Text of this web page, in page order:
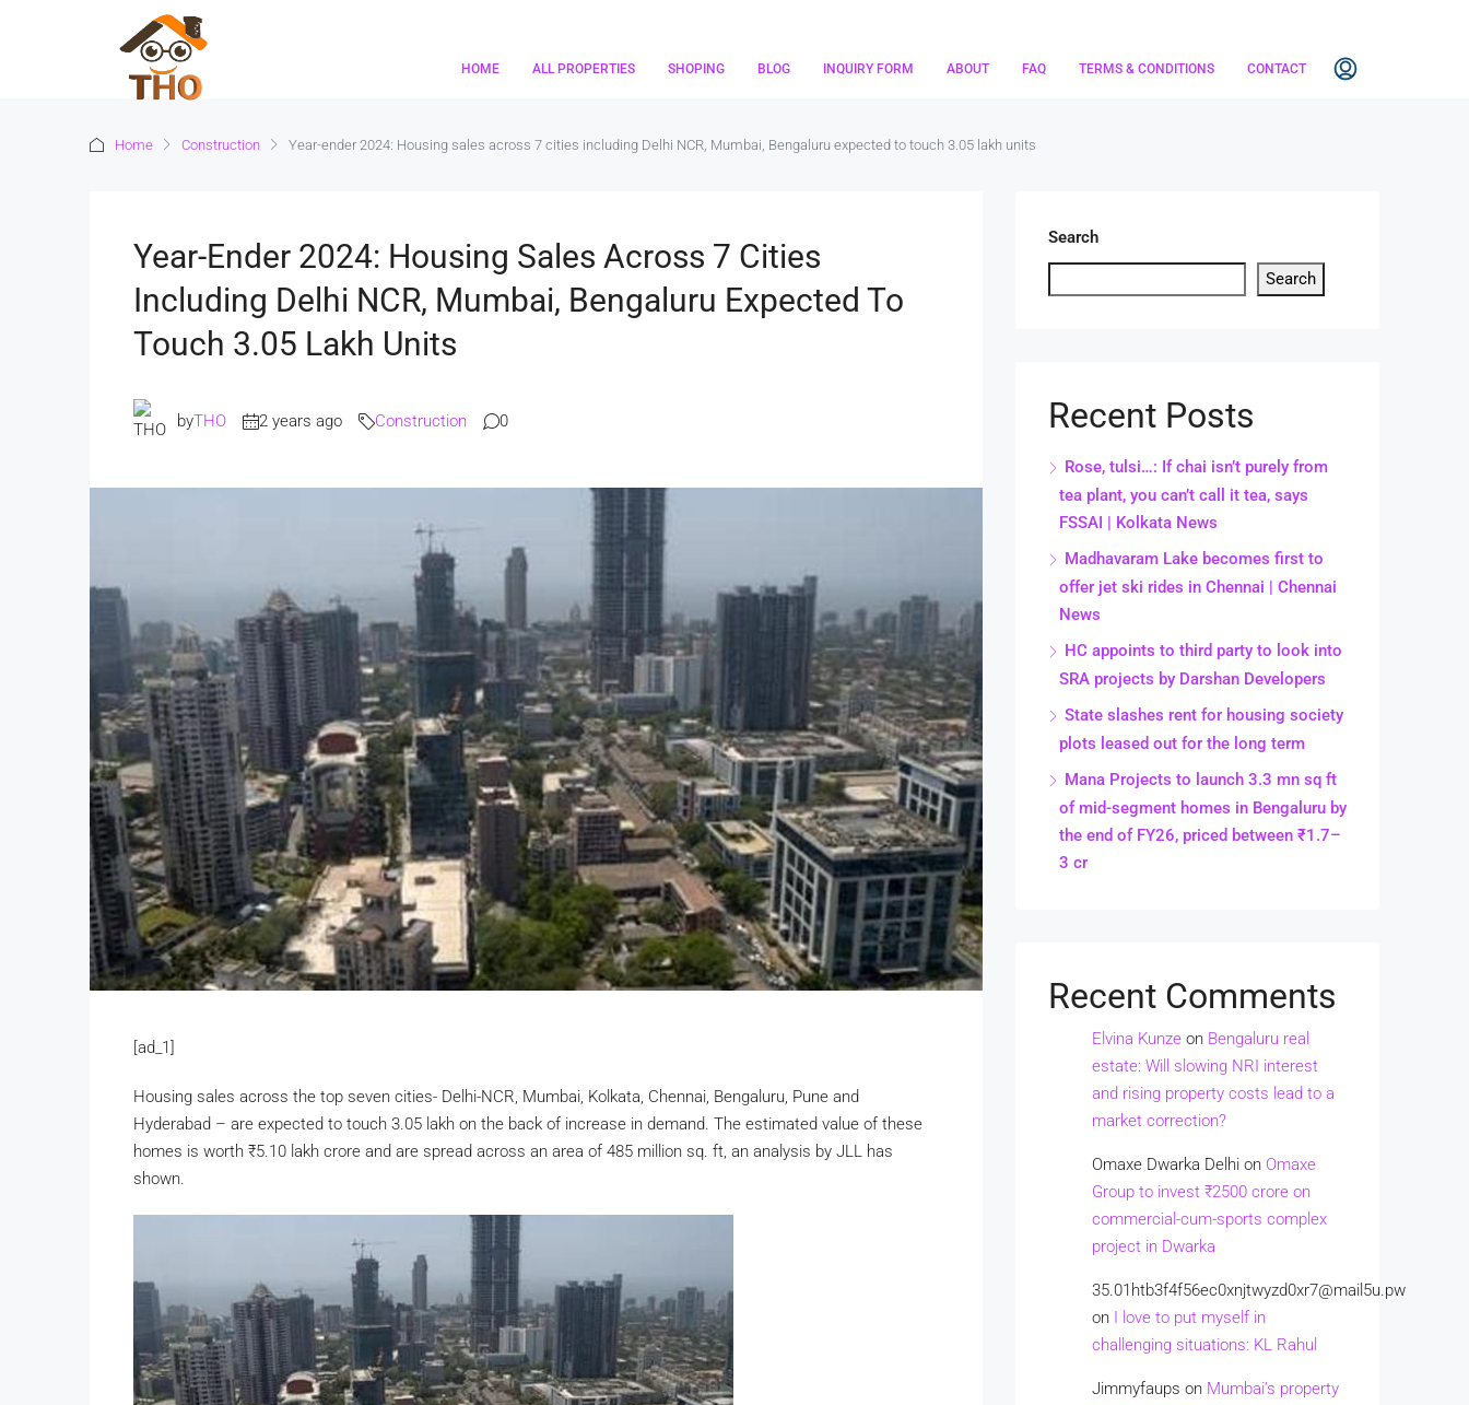
HOME ALL PROPERTIES SHOPING BLOG INQUIRY FORM ABOUT FAQ TERMS & CONDITIONS CONTACT
Home Construction Year-ender 2024: Housing sales across 7 cities including Delhi NCR, Mumbai, Bengaluru expected to touch 3.05 lakh units
Year-Ender 2024: Housing Sales Across 7 Cities
Including Delhi NCR, Mumbai, Bengaluru Expected To
Touch 3.05 Lakh Units
byTHO 2 years ago Construction 0
[ad_1]
Housing sales across the top seven cities- Delhi-NCR, Mumbai, Kolkata, Chennai, Bengaluru, Pune and
Hyderabad – are expected to touch 3.05 lakh on the back of increase in demand. The estimated value of these
homes is worth ₹5.10 lakh crore and are spread across an area of 485 million sq. ft, an analysis by JLL has
shown.
Search
Search
Recent Posts
Rose, tulsi…: If chai isn’t purely from
tea plant, you can’t call it tea, says
FSSAI | Kolkata News
Madhavaram Lake becomes first to
offer jet ski rides in Chennai | Chennai
News
HC appoints to third party to look into
SRA projects by Darshan Developers
State slashes rent for housing society
plots leased out for the long term
Mana Projects to launch 3.3 mn sq ft
of mid-segment homes in Bengaluru by
the end of FY26, priced between ₹1.7–
3 cr
Recent Comments
Elvina Kunze on Bengaluru real
estate: Will slowing NRI interest
and rising property costs lead to a
market correction?
Omaxe Dwarka Delhi on Omaxe
Group to invest ₹2500 crore on
commercial-cum-sports complex
project in Dwarka
35.01htb3f4f56ec0xnjtwyzd0xr7@mail5u.pw
on I love to put myself in
challenging situations: KL Rahul
Jimmyfaups on Mumbai’s property